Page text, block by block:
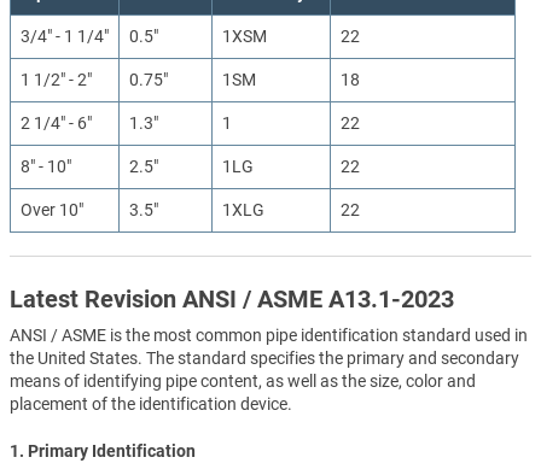
3/4" - 1 1/4" 0.5" 1XSM 22
1 1/2" - 2" 0.75" 1SM 18
2 1/4" - 6" 1.3" 1 22
8" - 10" 2.5" 1LG 22
Over 10" 3.5" 1XLG 22
Latest Revision ANSI / ASME A13.1-2023
ANSI / ASME is the most common pipe identification standard used in
the United States. The standard specifies the primary and secondary
means of identifying pipe content, as well as the size, color and
placement of the identification device.
1. Primary Identification